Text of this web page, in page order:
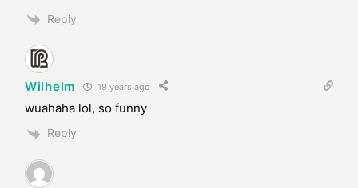
Reply
Wilhelm 19 years ago
wuahaha lol, so funny
Reply